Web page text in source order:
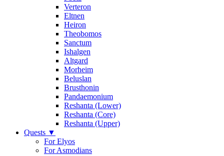
Verteron
Eltnen
Heiron
Theobomos
Sanctum
Ishalgen
Altgard
Morheim
Beluslan
Brusthonin
Pandaemonium
Reshanta (Lower)
Reshanta (Core)
Reshanta (Upper)
Quests ▼
For Elyos
For Asmodians